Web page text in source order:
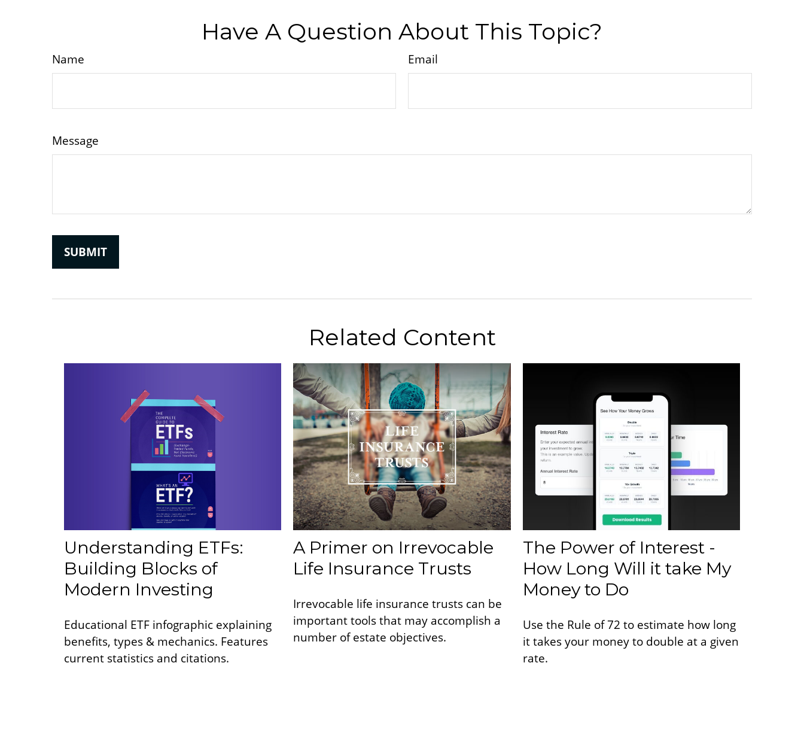
Have A Question About This Topic?
Name Email
Message
Related Content
Understanding ETFs:
Building Blocks of
Modern Investing
Educational ETF infographic explaining
benefits, types & mechanics. Features
current statistics and citations.
A Primer on Irrevocable
Life Insurance Trusts
Irrevocable life insurance trusts can be
important tools that may accomplish a
number of estate objectives.
The Power of Interest -
How Long Will it take My
Money to Do
Use the Rule of 72 to estimate how long
it takes your money to double at a given
rate.